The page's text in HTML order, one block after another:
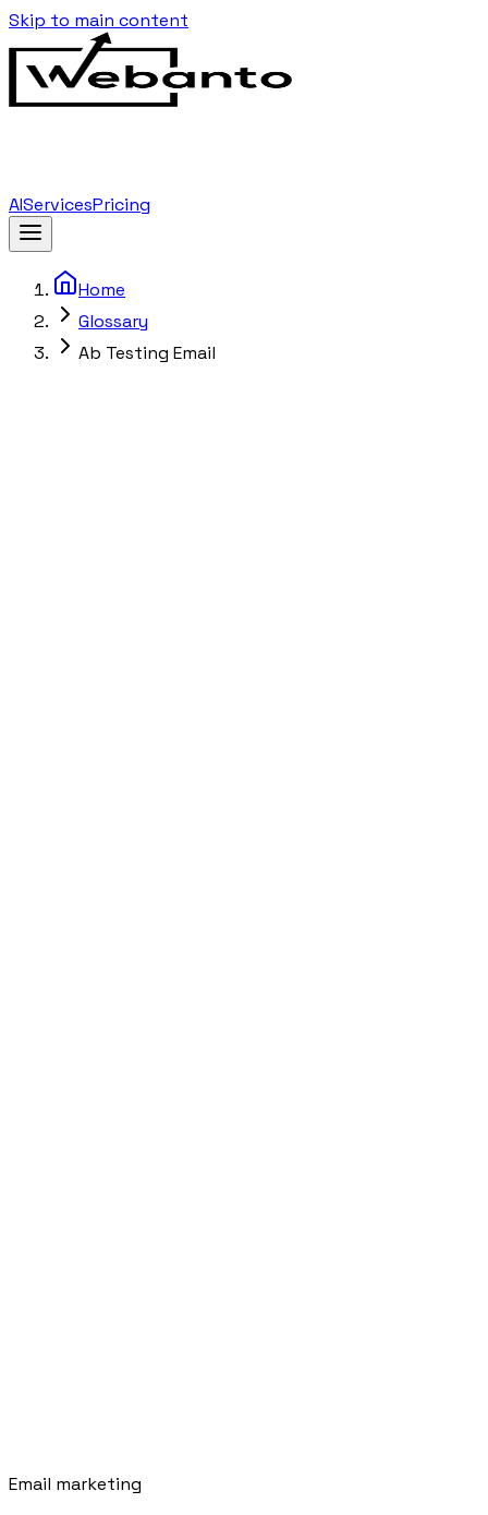
Skip to main content
AIServicesPricing
Home
Glossary
Ab Testing Email
Email marketing